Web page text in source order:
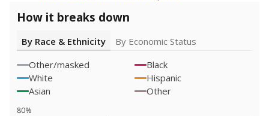
How it breaks down
By Race & Ethnicity
By Economic Status
Other/masked
Black
White
Hispanic
Asian
Other
80%